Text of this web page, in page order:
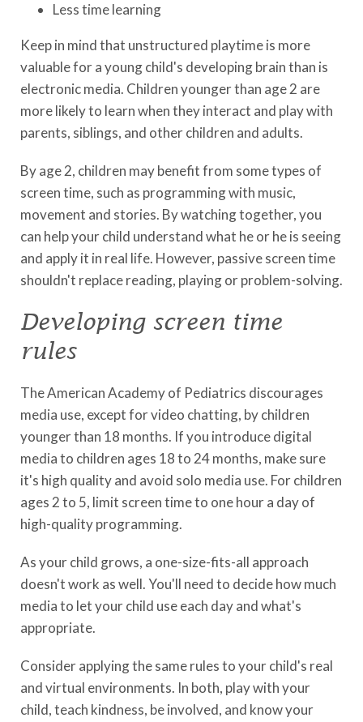
Less time learning
Keep in mind that unstructured playtime is more
valuable for a young child's developing brain than is
electronic media. Children younger than age 2 are
more likely to learn when they interact and play with
parents, siblings, and other children and adults.
By age 2, children may benefit from some types of
screen time, such as programming with music,
movement and stories. By watching together, you
can help your child understand what he or he is seeing
and apply it in real life. However, passive screen time
shouldn't replace reading, playing or problem-solving.
Developing screen time
rules
The American Academy of Pediatrics discourages
media use, except for video chatting, by children
younger than 18 months. If you introduce digital
media to children ages 18 to 24 months, make sure
it's high quality and avoid solo media use. For children
ages 2 to 5, limit screen time to one hour a day of
high-quality programming.
As your child grows, a one-size-fits-all approach
doesn't work as well. You'll need to decide how much
media to let your child use each day and what's
appropriate.
Consider applying the same rules to your child's real
and virtual environments. In both, play with your
child, teach kindness, be involved, and know your